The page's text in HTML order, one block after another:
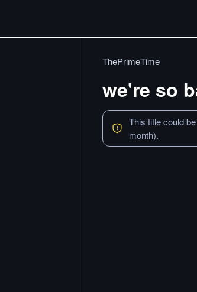
ThePrimeTime
we're so
This title could
month).